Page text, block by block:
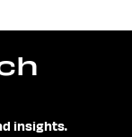
insights.